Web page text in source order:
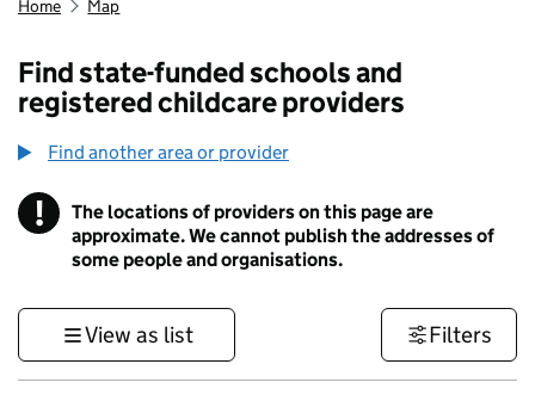
Home Map
Find state-funded schools and
registered childcare providers
Find another area or provider
! Information
The locations of providers on this page are
approximate. We cannot publish the addresses of
some people and organisations.
View as list Filters